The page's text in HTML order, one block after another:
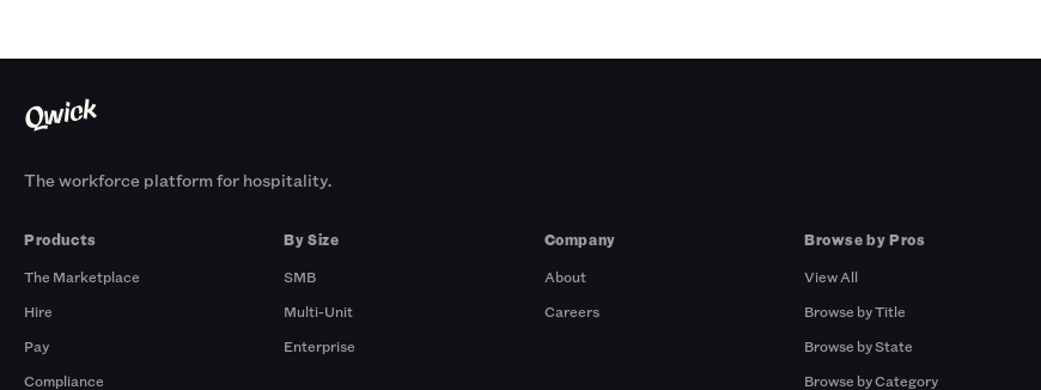
The workforce platform for hospitality.
Products
The Marketplace
Hire
Pay
Compliance
By Size
SMB
Multi-Unit
Enterprise
Company
About
Careers
Browse by Pros
View All
Browse by Title
Browse by State
Browse by Category